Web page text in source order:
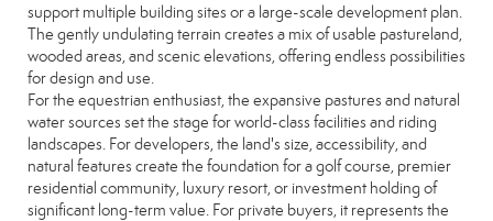
support multiple building sites or a large-scale development plan.
The gently undulating terrain creates a mix of usable pastureland,
wooded areas, and scenic elevations, offering endless possibilities
for design and use.
For the equestrian enthusiast, the expansive pastures and natural
water sources set the stage for world-class facilities and riding
landscapes. For developers, the land's size, accessibility, and
natural features create the foundation for a golf course, premier
residential community, luxury resort, or investment holding of
significant long-term value. For private buyers, it represents the